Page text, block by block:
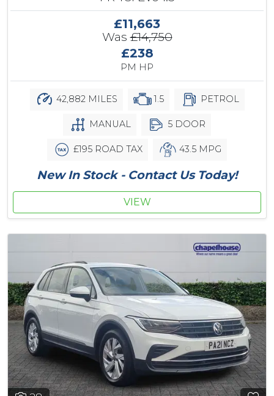
£11,663
Was£14,750
£238
PM HP
42,882 MILES 1.5 PETROL
MANUAL 5 DOOR
£195 ROAD TAX 43.5 MPG
New In Stock - Contact Us Today!
VIEW